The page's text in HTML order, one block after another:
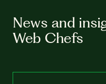
News and
Web Chefs